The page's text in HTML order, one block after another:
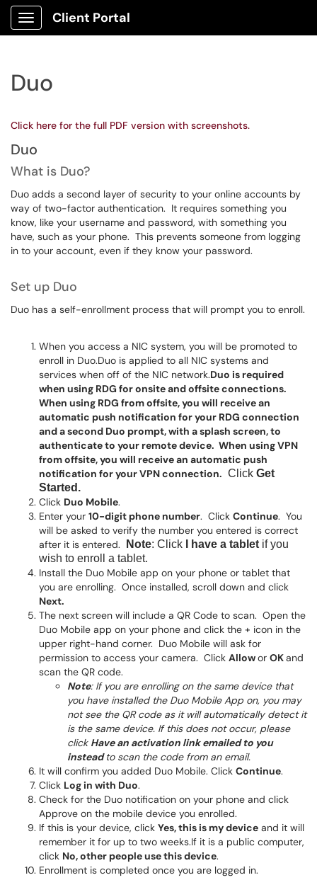
Show Applications Menu
Client Portal
Duo
Click here for the full PDF version with screenshots.
Duo
What is Duo?
Duo adds a second layer of security to your online accounts by
way of two-factor authentication. It requires something you
know, like your username and password, with something you
have, such as your phone. This prevents someone from logging
in to your account, even if they know your password.
Set up Duo
Duo has a self-enrollment process that will prompt you to enroll.
When you access a NIC system, you will be promoted to
enroll in Duo.Duo is applied to all NIC systems and
services when off of the NIC network.Duo is required
when using RDG for onsite and offsite connections.
When using RDG from offsite, you will receive an
automatic push notification for your RDG connection
and a second Duo prompt, with a splash screen, to
authenticate to your remote device. When using VPN
from offsite, you will receive an automatic push
notification for your VPN connection. Click Get
Started .
Click Duo Mobile.
Enter your 10-digit phone number. Click Continue. You
will be asked to verify the number you entered is correct
after it is entered.
Note: Click I have a tablet if you
wish to enroll a tablet.
Install the Duo Mobile app on your phone or tablet that
you are enrolling. Once installed, scroll down and click
Next.
The next screen will include a QR Code to scan. Open the
Duo Mobile app on your phone and click the + icon in the
upper right-hand corner. Duo Mobile will ask for
permission to access your camera. Click Allowor OKand
scan the QR code.
Note: If you are enrolling on the same device that
you have installed the Duo Mobile App on, you may
not see the QR code as it will automatically detect it
is the same device. If this does not occur, please
click Have an activation link emailed to you
insteadto scan the code from an email.
It will confirm you added Duo Mobile. Click Continue.
Click Log in with Duo.
Check for the Duo notification on your phone and click
Approve on the mobile device you enrolled.
If this is your device, click Yes, this is my device and it will
remember it for up to two weeks.If it is a public computer,
click No, other people use this device.
Enrollment is completed once you are logged in.